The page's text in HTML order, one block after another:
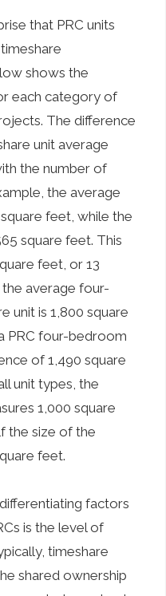
that PRC units
shows the
each category of
The difference
unit average
the number of
the average
feet, while the
square feet. This
feet, or 13
average four-
unit is 1,800 square
PRC four-bedroom
of 1,490 square
unit types, the
1,000 square
the size of the
feet.
factors
is the level of
timeshare
shared ownership